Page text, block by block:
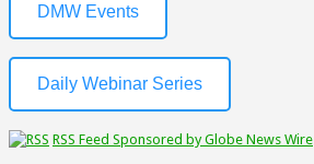
DMW Events
Daily Webinar Series
RSS Feed Sponsored by Globe News Wire